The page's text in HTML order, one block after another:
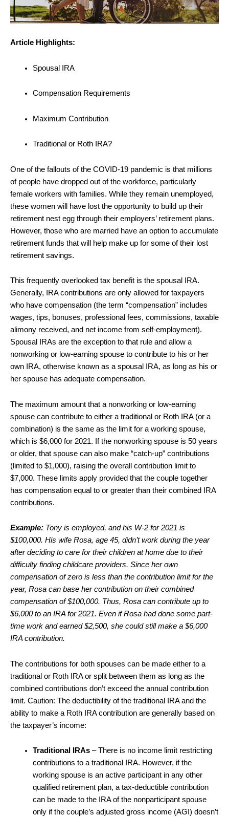
Article Highlights:
Spousal IRA
Compensation Requirements
Maximum Contribution
Traditional or Roth IRA?
One of the fallouts of the COVID-19 pandemic is that millions
of people have dropped out of the workforce, particularly
female workers with families. While they remain unemployed,
these women will have lost the opportunity to build up their
retirement nest egg through their employers’ retirement plans.
However, those who are married have an option to accumulate
retirement funds that will help make up for some of their lost
retirement savings.
This frequently overlooked tax benefit is the spousal IRA.
Generally, IRA contributions are only allowed for taxpayers
who have compensation (the term “compensation” includes
wages, tips, bonuses, professional fees, commissions, taxable
alimony received, and net income from self-employment).
Spousal IRAs are the exception to that rule and allow a
nonworking or low-earning spouse to contribute to his or her
own IRA, otherwise known as a spousal IRA, as long as his or
her spouse has adequate compensation.
The maximum amount that a nonworking or low-earning
spouse can contribute to either a traditional or Roth IRA (or a
combination) is the same as the limit for a working spouse,
which is $6,000 for 2021. If the nonworking spouse is 50 years
or older, that spouse can also make “catch-up” contributions
(limited to $1,000), raising the overall contribution limit to
$7,000. These limits apply provided that the couple together
has compensation equal to or greater than their combined IRA
contributions.
Example: Tony is employed, and his W-2 for 2021 is
$100,000. His wife Rosa, age 45, didn’t work during the year
after deciding to care for their children at home due to their
difficulty finding childcare providers. Since her own
compensation of zero is less than the contribution limit for the
year, Rosa can base her contribution on their combined
compensation of $100,000. Thus, Rosa can contribute up to
$6,000 to an IRA for 2021. Even if Rosa had done some part-
time work and earned $2,500, she could still make a $6,000
IRA contribution.
The contributions for both spouses can be made either to a
traditional or Roth IRA or split between them as long as the
combined contributions don’t exceed the annual contribution
limit. Caution: The deductibility of the traditional IRA and the
ability to make a Roth IRA contribution are generally based on
the taxpayer’s income:
Traditional IRAs – There is no income limit restricting
contributions to a traditional IRA. However, if the
working spouse is an active participant in any other
qualified retirement plan, a tax-deductible contribution
can be made to the IRA of the nonparticipant spouse
only if the couple’s adjusted gross income (AGI) doesn’t